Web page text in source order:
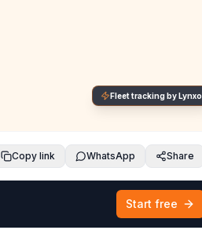
Fleet tracking by Lynxo
Copy link WhatsApp Share
Start free